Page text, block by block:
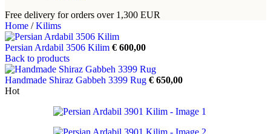
Free delivery for orders over 1,300 EUR
Home / Kilims
Persian Ardabil 3506 Kilim € 600,00
Back to products
Handmade Shiraz Gabbeh 3399 Rug € 650,00
Hot